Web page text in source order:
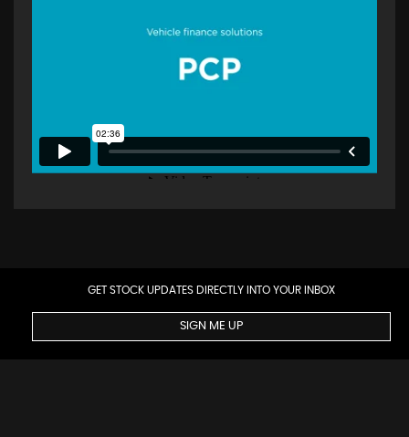
GET STOCK UPDATES DIRECTLY INTO YOUR INBOX
SIGN ME UP